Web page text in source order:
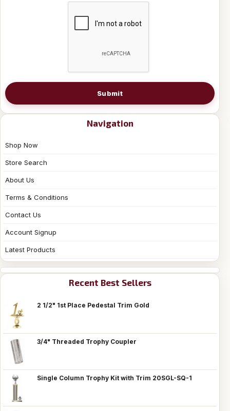
Submit
Navigation
Shop Now
Store Search
About Us
Terms & Conditions
Contact Us
Account Signup
Latest Products
Recent Best Sellers
2 1/2" 1st Place Pedestal Trim Gold
3/4" Threaded Trophy Coupler
Single Column Trophy Kit with Trim 20SGL-SQ-1